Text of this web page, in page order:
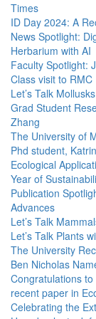
Times
ID Day 2024: A
News Spotlight:
Herbarium with AI
Faculty Spotlight:
Class visit to RMC
Let’s Talk
Grad Student
Zhang
The University of
Phd student,
Ecological
Year of
Publication
Advances
Let’s Talk
Let’s Talk Plants
The University
Ben Nicholas
Congratulations
recent paper in
Celebrating the